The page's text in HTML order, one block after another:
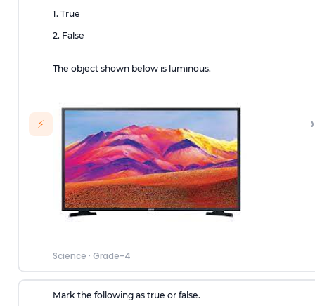
⚡
1. True
2. False
The object shown below is luminous.
Science · Grade-4
›
Mark the following as true or false.